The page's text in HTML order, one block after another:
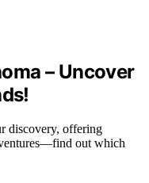
– Uncover
discovery, offering
out which